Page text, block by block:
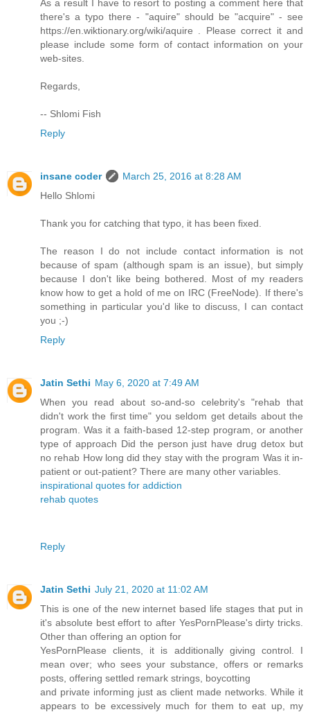
As a result I have to resort to posting a comment here that
there's a typo there - "aquire" should be "acquire" - see
https://en.wiktionary.org/wiki/aquire . Please correct it and
please include some form of contact information on your
web-sites.
Regards,
-- Shlomi Fish
Reply
insane coder
March 25, 2016 at 8:28 AM
Hello Shlomi
Thank you for catching that typo, it has been fixed.
The reason I do not include contact information is not
because of spam (although spam is an issue), but simply
because I don't like being bothered. Most of my readers
know how to get a hold of me on IRC (FreeNode). If there's
something in particular you'd like to discuss, I can contact
you ;-)
Reply
Jatin Sethi May 6, 2020 at 7:49 AM
When you read about so-and-so celebrity's "rehab that
didn't work the first time" you seldom get details about the
program. Was it a faith-based 12-step program, or another
type of approach Did the person just have drug detox but
no rehab How long did they stay with the program Was it in-
patient or out-patient? There are many other variables.
inspirational quotes for addiction
rehab quotes
Reply
Jatin Sethi July 21, 2020 at 11:02 AM
This is one of the new internet based life stages that put in
it's absolute best effort to after YesPornPlease's dirty tricks.
Other than offering an option for
YesPornPlease clients, it is additionally giving control. I
mean over; who sees your substance, offers or remarks
posts, offering settled remark strings, boycotting
and private informing just as client made networks. While it
appears to be excessively much for them to eat up, my